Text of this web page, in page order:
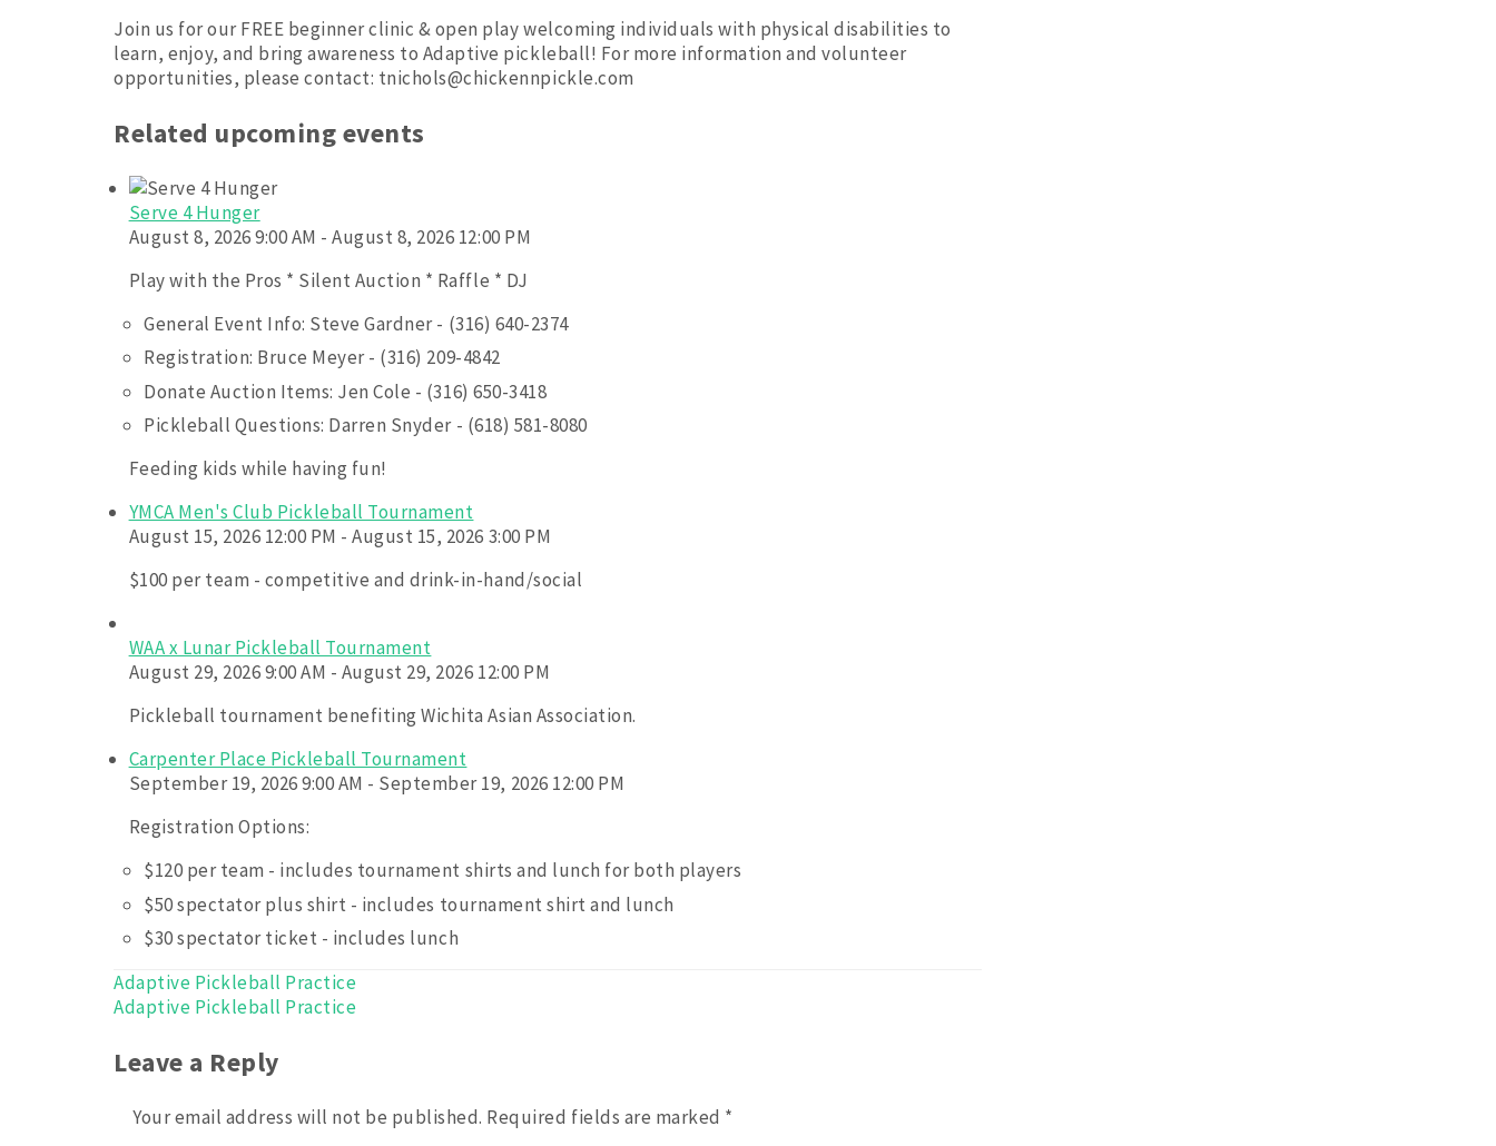
Join us for our FREE beginner clinic & open play welcoming individuals with physical disabilities to
learn, enjoy, and bring awareness to Adaptive pickleball! For more information and volunteer
opportunities, please contact: tnichols@chickennpickle.com
Related upcoming events
Serve 4 Hunger
August 8, 2026 9:00 AM - August 8, 2026 12:00 PM
Play with the Pros * Silent Auction * Raffle * DJ
General Event Info: Steve Gardner - (316) 640-2374
Registration: Bruce Meyer - (316) 209-4842
Donate Auction Items: Jen Cole - (316) 650-3418
Pickleball Questions: Darren Snyder - (618) 581-8080
Feeding kids while having fun!
YMCA Men's Club Pickleball Tournament
August 15, 2026 12:00 PM - August 15, 2026 3:00 PM
$100 per team - competitive and drink-in-hand/social
WAA x Lunar Pickleball Tournament
August 29, 2026 9:00 AM - August 29, 2026 12:00 PM
Pickleball tournament benefiting Wichita Asian Association.
Carpenter Place Pickleball Tournament
September 19, 2026 9:00 AM - September 19, 2026 12:00 PM
Registration Options:
$120 per team - includes tournament shirts and lunch for both players
$50 spectator plus shirt - includes tournament shirt and lunch
$30 spectator ticket - includes lunch
Post
navigation
Adaptive Pickleball Practice
Adaptive Pickleball Practice
Leave a Reply
Your email address will not be published. Required fields are marked *